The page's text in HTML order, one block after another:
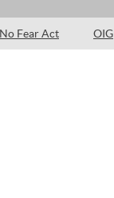
No Fear Act OIG